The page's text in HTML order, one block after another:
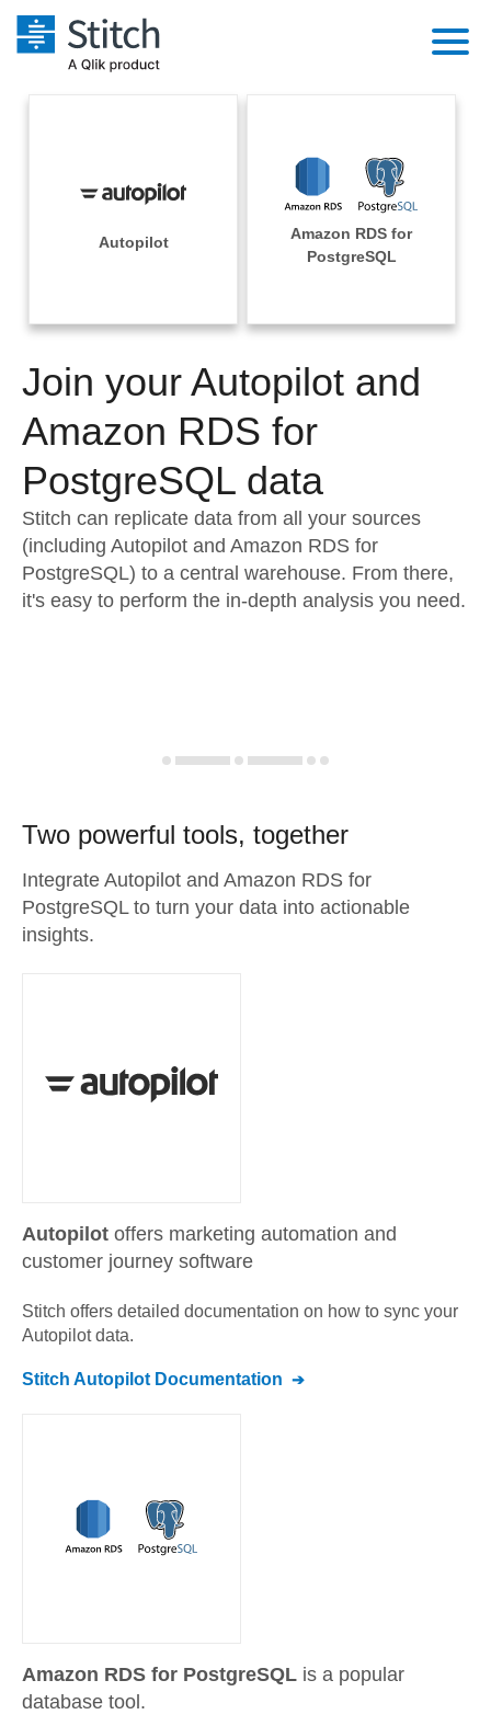
Performance & Reliability
Embedding
Transformation & Quality
For Enterprise
Integrations
Sources
Pricing
Documentation
Sign in
Try it free
Contact Sales
Autopilot
Amazon RDS for
PostgreSQL
Join your Autopilot and
Amazon RDS for
PostgreSQL data
Stitch can replicate data from all your sources
(including Autopilot and Amazon RDS for
PostgreSQL) to a central warehouse. From there,
it's easy to perform the in-depth analysis you need.
Two powerful tools, together
Integrate Autopilot and Amazon RDS for
PostgreSQL to turn your data into actionable
insights.
Autopilot offers marketing automation and
customer journey software
Stitch offers detailed documentation on how to sync your
Autopilotdata.
Stitch Autopilot Documentation
Amazon RDS for PostgreSQL is a popular
database tool.